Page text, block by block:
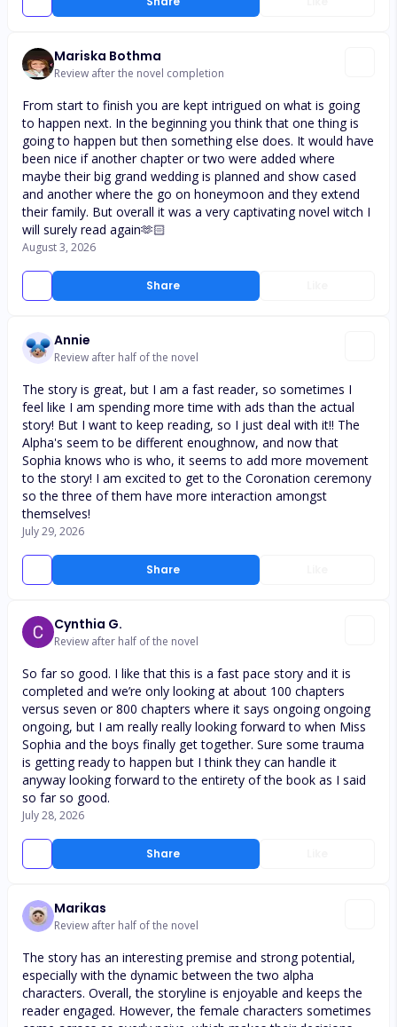
Mariska Bothma
Review after the novel completion
Share
From start to finish you are kept intrigued on what is going
to happen next. In the beginning you think that one thing is
going to happen but then something else does. It would have
been nice if another chapter or two were added where
maybe their big grand wedding is planned and show cased
and another where the go on honeymoon and they extend
their family. But overall it was a very captivating novel witch I
will surely read again🫶🏻
August 3, 2026
Annie
Review after half of the novel
Share
The story is great, but I am a fast reader, so sometimes I
feel like I am spending more time with ads than the actual
story! But I want to keep reading, so I just deal with it!! The
Alpha's seem to be different enoughnow, and now that
Sophia knows who is who, it seems to add more movement
to the story! I am excited to get to the Coronation ceremony
so the three of them have more interaction amongst
themselves!
July 29, 2026
Cynthia G.
Review after half of the novel
Share
So far so good. I like that this is a fast pace story and it is
completed and we’re only looking at about 100 chapters
versus seven or 800 chapters where it says ongoing ongoing
ongoing, but I am really really looking forward to when Miss
Sophia and the boys finally get together. Sure some trauma
is getting ready to happen but I think they can handle it
anyway looking forward to the entirety of the book as I said
so far so good.
July 28, 2026
Marikas
Review after half of the novel
The story has an interesting premise and strong potential,
especially with the dynamic between the two alpha
characters. Overall, the storyline is enjoyable and keeps the
reader engaged. However, the female characters sometimes